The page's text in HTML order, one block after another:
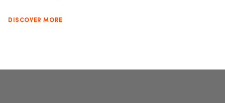
DISCOVER MORE